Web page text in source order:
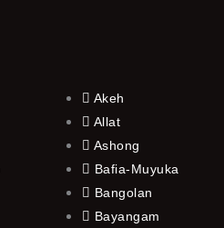
Akeh
Allat
Ashong
Bafia-Muyuka
Bangolan
Bayangam